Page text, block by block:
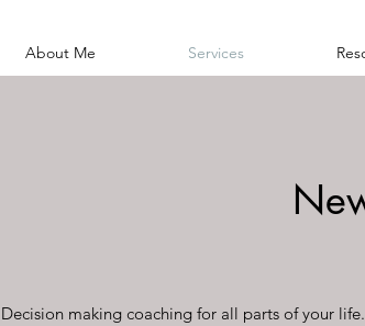
About Me Services
Decision making coaching for all parts of your